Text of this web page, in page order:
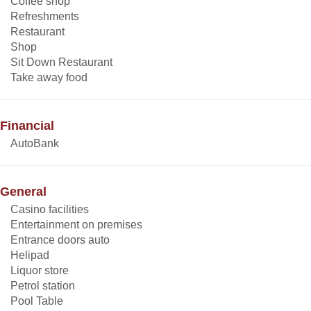
Refreshments
Restaurant
Shop
Sit Down Restaurant
Take away food
Financial
AutoBank
General
Casino facilities
Entertainment on premises
Entrance doors auto
Helipad
Liquor store
Petrol station
Pool Table